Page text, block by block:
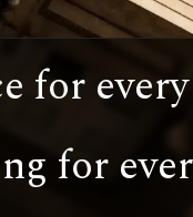
for
for